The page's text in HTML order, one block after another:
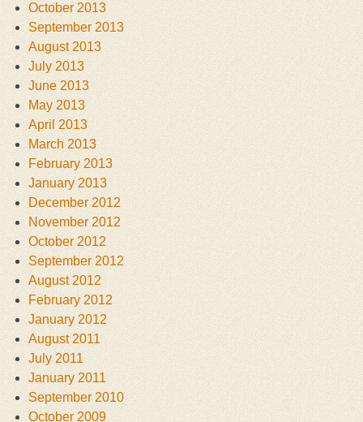
October 2013
September 2013
August 2013
July 2013
June 2013
May 2013
April 2013
March 2013
February 2013
January 2013
December 2012
November 2012
October 2012
September 2012
August 2012
February 2012
January 2012
August 2011
July 2011
January 2011
September 2010
October 2009